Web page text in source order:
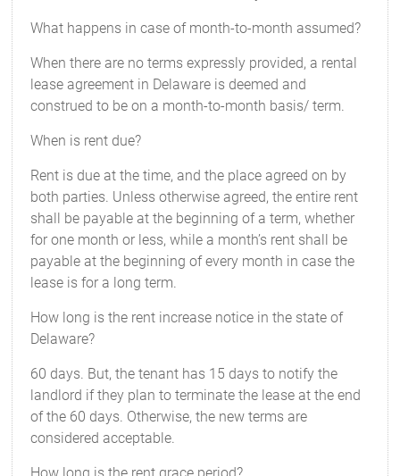
What happens in case of month-to-month assumed?
When there are no terms expressly provided, a rental
lease agreement in Delaware is deemed and
construed to be on a month-to-month basis/ term.
When is rent due?
Rent is due at the time, and the place agreed on by
both parties. Unless otherwise agreed, the entire rent
shall be payable at the beginning of a term, whether
for one month or less, while a month’s rent shall be
payable at the beginning of every month in case the
lease is for a long term.
How long is the rent increase notice in the state of
Delaware?
60 days. But, the tenant has 15 days to notify the
landlord if they plan to terminate the lease at the end
of the 60 days. Otherwise, the new terms are
considered acceptable.